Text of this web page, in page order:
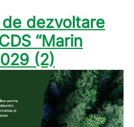
dezvoltare
“Marin
(2)